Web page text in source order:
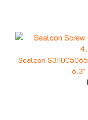
Sealcon
6.3"